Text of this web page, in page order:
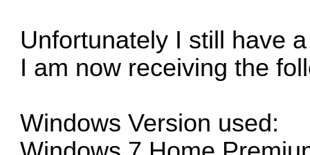
Unfortunately I still have
I am now receiving the
Windows Version used: